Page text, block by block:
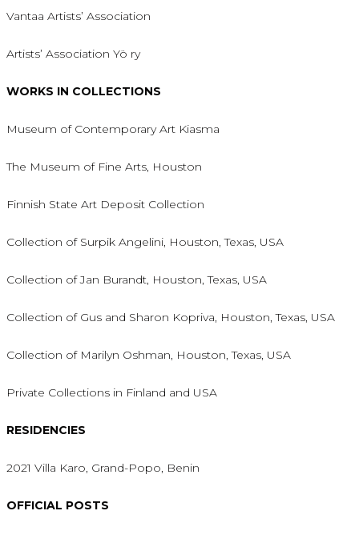
Vantaa Artists’ Association
Artists’ Association Yö ry
WORKS IN COLLECTIONS
Museum of Contemporary Art Kiasma
The Museum of Fine Arts, Houston
Finnish State Art Deposit Collection
Collection of Surpik Angelini, Houston, Texas, USA
Collection of Jan Burandt, Houston, Texas, USA
Collection of Gus and Sharon Kopriva, Houston, Texas, USA
Collection of Marilyn Oshman, Houston, Texas, USA
Private Collections in Finland and USA
RESIDENCIES
2021 Villa Karo, Grand-Popo, Benin
OFFICIAL POSTS